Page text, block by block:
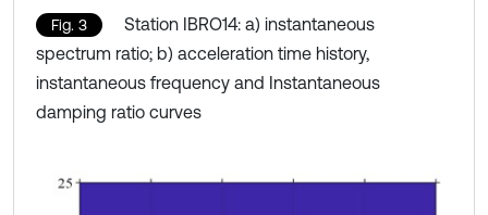
Fig. 3
Station IBRO14: a) instantaneous
spectrum ratio; b) acceleration time history,
instantaneous frequency and Instantaneous
damping ratio curves